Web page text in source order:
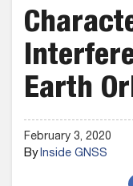
Earth
February 3, 2020
ByInside GNSS